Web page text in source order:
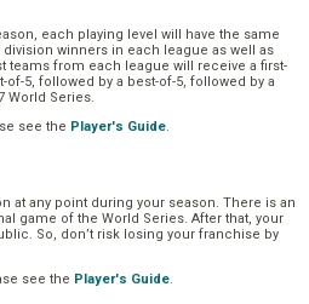
each playing level will have the same
winners in each league as well as
teams from each league will receive a first-
5, followed by a best-of-5, followed by a
World Series.
see the Player's Guide.
at any point during your season. There is an
game of the World Series. After that, your
So, don’t risk losing your franchise by
see the Player's Guide.